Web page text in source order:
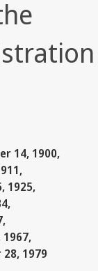
14, 1900,
1925,
1979